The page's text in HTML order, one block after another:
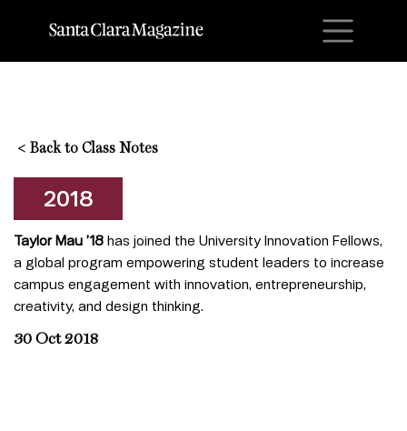
< Back to Class Notes
2018
Taylor Mau ’18 has joined the University Innovation Fellows,
a global program empowering student leaders to increase
campus engagement with innovation, entrepreneurship,
creativity, and design thinking.
30 Oct 2018